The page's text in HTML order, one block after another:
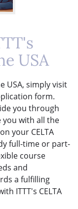
USA
USA, simply visit
form.
you through
with all the
your CELTA
full-time or part-
course
and
a fulfilling
ITTT's CELTA